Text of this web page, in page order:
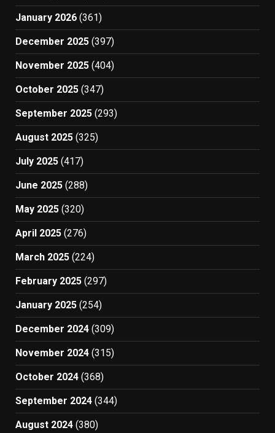
January 2026 (361)
December 2025 (397)
November 2025 (404)
October 2025 (347)
September 2025 (293)
August 2025 (325)
July 2025 (417)
June 2025 (288)
May 2025 (320)
April 2025 (276)
March 2025 (224)
February 2025 (297)
January 2025 (254)
December 2024 (309)
November 2024 (315)
October 2024 (368)
September 2024 (344)
August 2024 (380)